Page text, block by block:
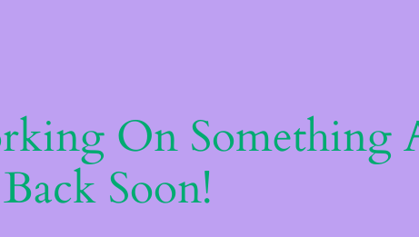
On Something
Soon!